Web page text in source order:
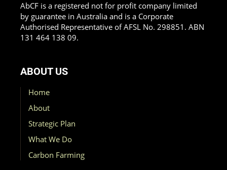
AbCF is a registered not for profit company limited
by guarantee in Australia and is a Corporate
Authorised Representative of AFSL No. 298851. ABN
131 464 138 09.
ABOUT US
Home
About
Strategic Plan
What We Do
Carbon Farming